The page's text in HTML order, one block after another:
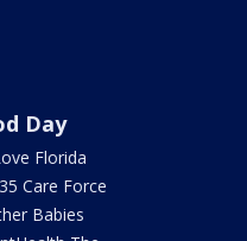
Day
Florida
Care Force
Babies